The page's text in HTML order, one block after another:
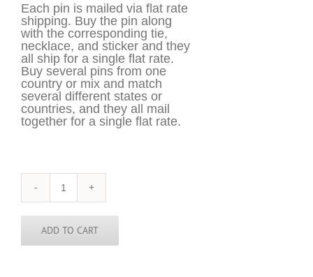
Each pin is mailed via flat rate
shipping. Buy the pin along
with the corresponding tie,
necklace, and sticker and they
all ship for a single flat rate.
Buy several pins from one
country or mix and match
several different states or
countries, and they all mail
together for a single flat rate.
Cabo
/
Cape
Verde
Pin
ADD TO CART